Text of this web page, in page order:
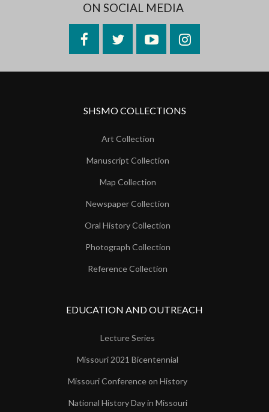
ON SOCIAL MEDIA
FacebookTwitterYouTubeInstagram
SHSMO COLLECTIONS
Art Collection
Manuscript Collection
Map Collection
Newspaper Collection
Oral History Collection
Photograph Collection
Reference Collection
EDUCATION AND OUTREACH
Lecture Series
Missouri 2021 Bicentennial
Missouri Conference on History
National History Day in Missouri